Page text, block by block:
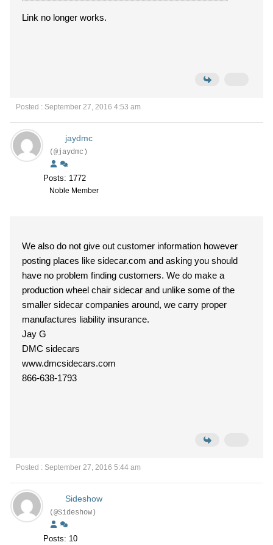
Link no longer works.
Posted : September 27, 2016 4:53 am
jaydmc
(@jaydmc)
Posts: 1772
Noble Member
We also do not give out customer information however
posting places like sidecar.com and asking you should
have no problem finding customers. We do make a
production wheel chair sidecar and unlike some of the
smaller sidecar companies around, we carry proper
manufactures liability insurance.
Jay G
DMC sidecars
www.dmcsidecars.com
866-638-1793
Posted : September 27, 2016 5:44 am
Sideshow
(@Sideshow)
Posts: 10